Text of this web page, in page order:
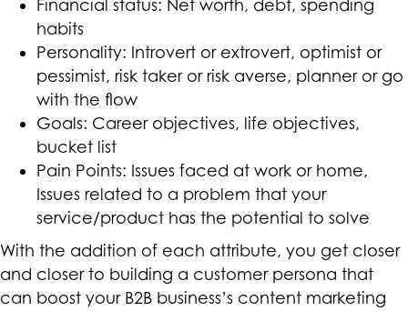
Financial status: Net worth, debt, spending
habits
Personality: Introvert or extrovert, optimist or
pessimist, risk taker or risk averse, planner or go
with the flow
Goals: Career objectives, life objectives,
bucket list
Pain Points: Issues faced at work or home,
Issues related to a problem that your
service/product has the potential to solve
With the addition of each attribute, you get closer
and closer to building a customer persona that
can boost your B2B business’s content marketing